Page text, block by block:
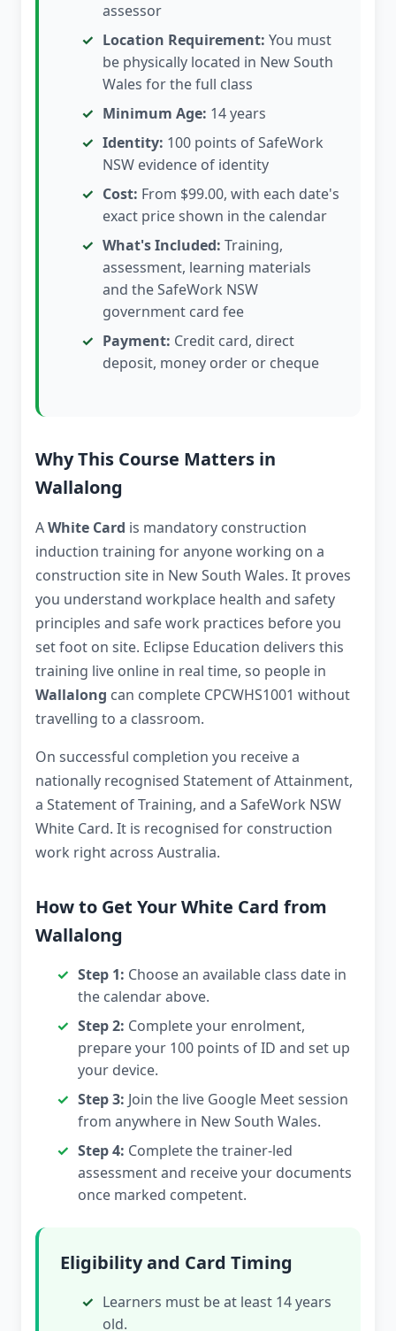
assessor
Location Requirement: You must
be physically located in New South
Wales for the full class
Minimum Age: 14 years
Identity: 100 points of SafeWork
NSW evidence of identity
Cost: From $99.00, with each date's
exact price shown in the calendar
What's Included: Training,
assessment, learning materials
and the SafeWork NSW
government card fee
Payment: Credit card, direct
deposit, money order or cheque
Why This Course Matters in
Wallalong
AWhite Card is mandatory construction
induction training for anyone working on a
construction site in New South Wales. It proves
you understand workplace health and safety
principles and safe work practices before you
set foot on site. Eclipse Education delivers this
training live online in real time, so people in
Wallalong can complete CPCWHS1001 without
travelling to a classroom.
On successful completion you receive a
nationally recognised Statement of Attainment,
a Statement of Training, and a SafeWork NSW
White Card. It is recognised for construction
work right across Australia.
How to Get Your White Card from
Wallalong
Step 1: Choose an available class date in
the calendar above.
Step 2: Complete your enrolment,
prepare your 100 points of ID and set up
your device.
Step 3: Join the live Google Meet session
from anywhere in New South Wales.
Step 4: Complete the trainer-led
assessment and receive your documents
once marked competent.
Eligibility and Card Timing
Learners must be at least 14 years
old.